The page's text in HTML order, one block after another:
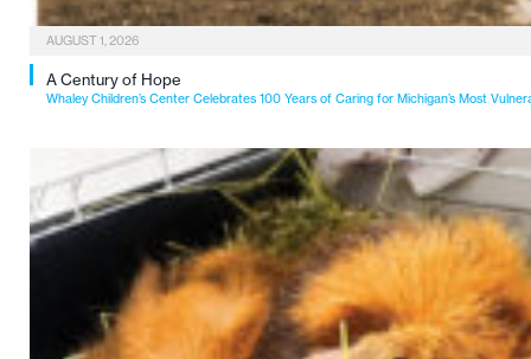
AUGUST 1, 2026
A Century of Hope
Whaley Children’s Center Celebrates 100 Years of Caring for Michigan’s Most